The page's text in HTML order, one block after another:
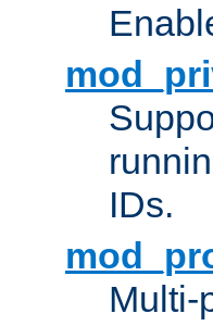
IDs.
Multi-